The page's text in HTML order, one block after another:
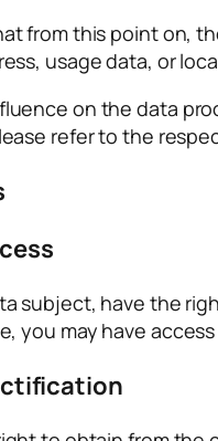
from this point on,
usage data, or
on the data
refer to the
subject, have the
you may have